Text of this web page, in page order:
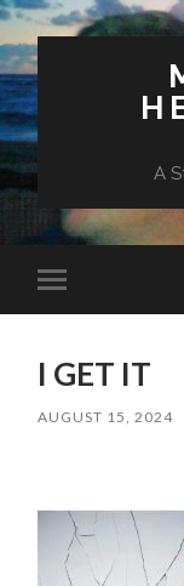
A
mobile
I GET IT
AUGUST 15, 2024